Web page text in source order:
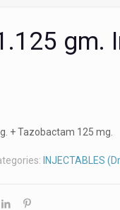
gm.
+ Tazobactam 125 mg.
INJECTABLES